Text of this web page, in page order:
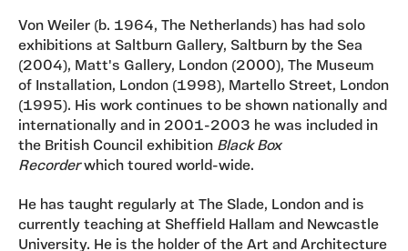
Von Weiler (b. 1964, The Netherlands) has had solo
exhibitions at Saltburn Gallery, Saltburn by the Sea
(2004), Matt's Gallery, London (2000), The Museum
of Installation, London (1998), Martello Street, London
(1995). His work continues to be shown nationally and
internationally and in 2001-2003 he was included in
the British Council exhibition Black Box
Recorderwhich toured world-wide.
He has taught regularly at The Slade, London and is
currently teaching at Sheffield Hallam and Newcastle
University. He is the holder of the Art and Architecture